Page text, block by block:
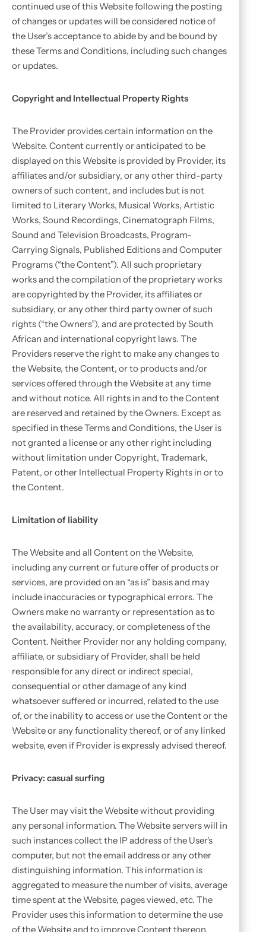
continued use of this Website following the posting
of changes or updates will be considered notice of
the User’s acceptance to abide by and be bound by
these Terms and Conditions, including such changes
or updates.
Copyright and Intellectual Property Rights
The Provider provides certain information on the
Website. Content currently or anticipated to be
displayed on this Website is provided by Provider, its
affiliates and/or subsidiary, or any other third-party
owners of such content, and includes but is not
limited to Literary Works, Musical Works, Artistic
Works, Sound Recordings, Cinematograph Films,
Sound and Television Broadcasts, Program-
Carrying Signals, Published Editions and Computer
Programs (“the Content”). All such proprietary
works and the compilation of the proprietary works
are copyrighted by the Provider, its affiliates or
subsidiary, or any other third party owner of such
rights (“the Owners”), and are protected by South
African and international copyright laws. The
Providers reserve the right to make any changes to
the Website, the Content, or to products and/or
services offered through the Website at any time
and without notice. All rights in and to the Content
are reserved and retained by the Owners. Except as
specified in these Terms and Conditions, the User is
not granted a license or any other right including
without limitation under Copyright, Trademark,
Patent, or other Intellectual Property Rights in or to
the Content.
Limitation of liability
The Website and all Content on the Website,
including any current or future offer of products or
services, are provided on an “as is” basis and may
include inaccuracies or typographical errors. The
Owners make no warranty or representation as to
the availability, accuracy, or completeness of the
Content. Neither Provider nor any holding company,
affiliate, or subsidiary of Provider, shall be held
responsible for any direct or indirect special,
consequential or other damage of any kind
whatsoever suffered or incurred, related to the use
of, or the inability to access or use the Content or the
Website or any functionality thereof, or of any linked
website, even if Provider is expressly advised thereof.
Privacy: casual surfing
The User may visit the Website without providing
any personal information. The Website servers will in
such instances collect the IP address of the User's
computer, but not the email address or any other
distinguishing information. This information is
aggregated to measure the number of visits, average
time spent at the Website, pages viewed, etc. The
Provider uses this information to determine the use
of the Website and to improve Content thereon.